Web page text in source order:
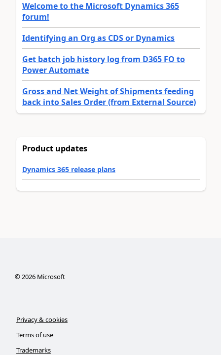
Welcome to the Microsoft Dynamics 365
forum!
Identifying an Org as CDS or Dynamics
Get batch job history log from D365 FO to
Power Automate
Gross and Net Weight of Shipments feeding
back into Sales Order (from External Source)
Product updates
Dynamics 365 release plans
©2026Microsoft
Privacy & cookies
Terms of use
Trademarks